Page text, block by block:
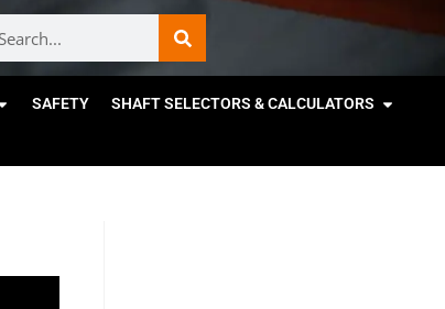
SAFETY
SHAFT SELECTORS & CALCULATORS